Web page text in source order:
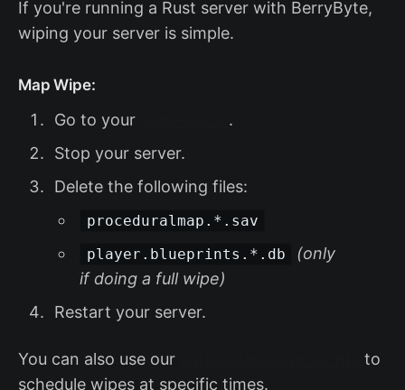
If you're running a Rust server with BerryByte,
wiping your server is simple.
Map Wipe:
Go to your
.
Stop your server.
Delete the following files:
proceduralmap.*.sav
player.blueprints.*.db
(only
if doing a full wipe)
Restart your server.
You can also use our
to
schedule wipes at specific times.